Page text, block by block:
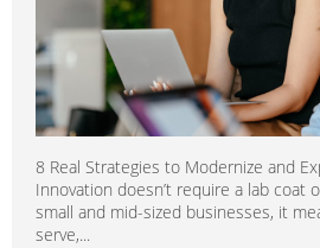
8 Real Strategies to Modernize and
Innovation doesn’t require a lab coat
small and mid-sized businesses, it
serve,...